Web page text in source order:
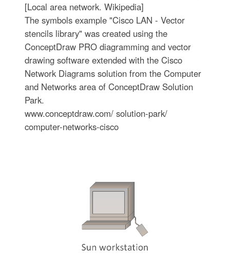
[Local area network. Wikipedia]
The symbols example "Cisco LAN - Vector
stencils library" was created using the
ConceptDraw PRO diagramming and vector
drawing software extended with the Cisco
Network Diagrams solution from the Computer
and Networks area of ConceptDraw Solution
Park.
www.conceptdraw.com/ solution-park/
computer-networks-cisco